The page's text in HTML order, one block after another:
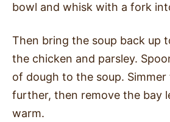
bowl and whisk with a fork
Then bring the soup back up
the chicken and parsley.
of dough to the soup.
further, then remove the bay
warm.